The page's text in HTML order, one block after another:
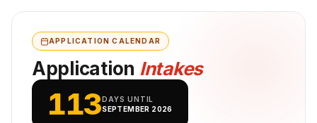
APPLICATION CALENDAR
Application Intakes
113DAYS UNTIL
SEPTEMBER 2026